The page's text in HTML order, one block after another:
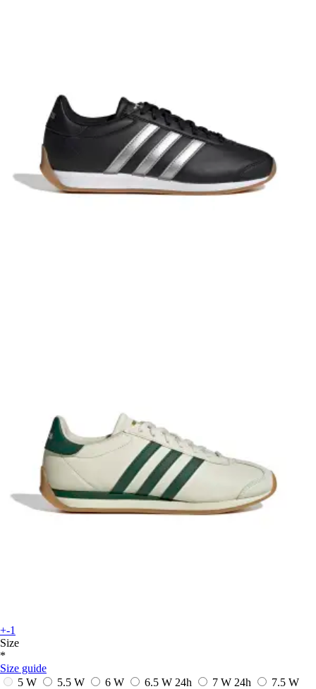
+-1
Size
*
Size guide
5 W
5.5 W 6 W 6.5 W 24h 7 W 24h 7.5 W